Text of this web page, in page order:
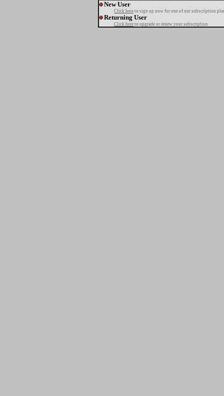
New User
Click here to sign up now for one of our subscription
Returning User
Click here to upgrade or renew your subscription